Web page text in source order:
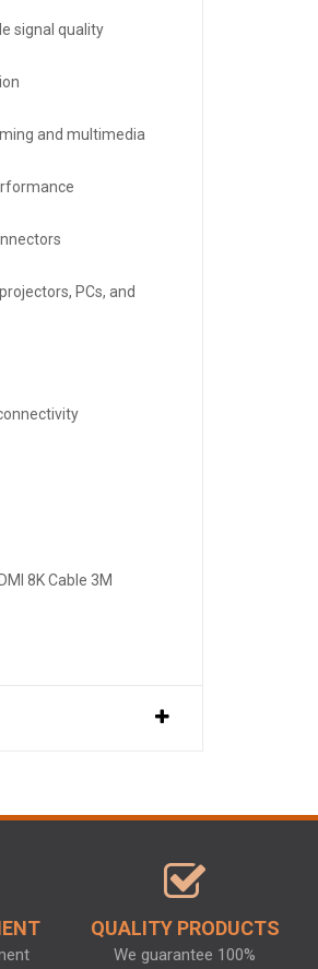
signal quality
and multimedia
PCs, and
8K Cable 3M
QUALITY PRODUCTS
We guarantee 100%